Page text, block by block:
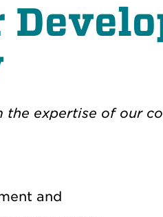
expertise of our
and